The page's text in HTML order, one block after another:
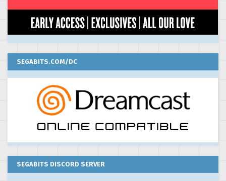
SEGABITS.COM/DC
SEGABITS DISCORD SERVER